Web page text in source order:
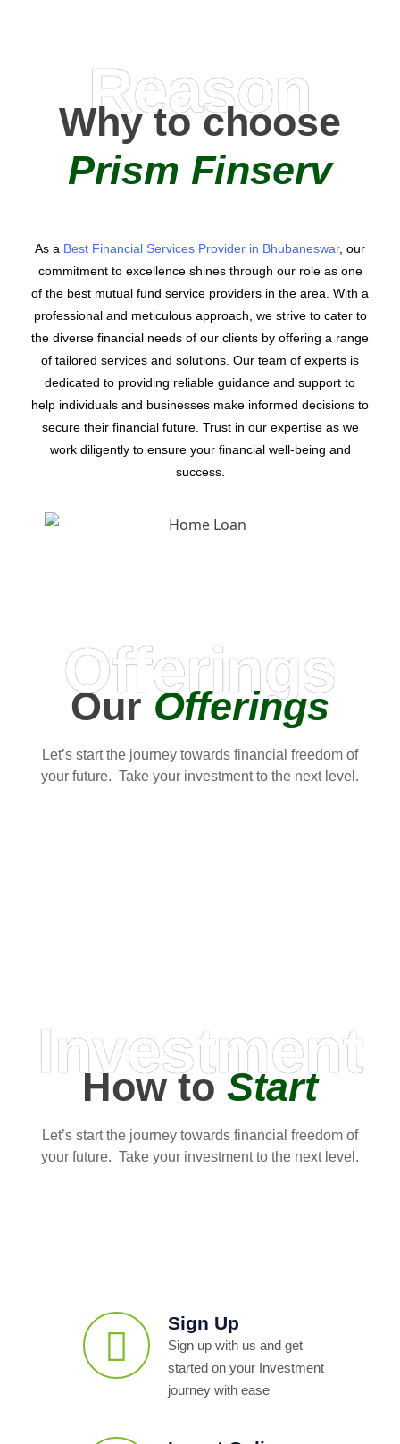
Reason
Why to choose
Prism Finserv
As a Best Financial Services Provider in Bhubaneswar, our
commitment to excellence shines through our role as one
of the best mutual fund service providers in the area. With a
professional and meticulous approach, we strive to cater to
the diverse financial needs of our clients by offering a range
of tailored services and solutions. Our team of experts is
dedicated to providing reliable guidance and support to
help individuals and businesses make informed decisions to
secure their financial future. Trust in our expertise as we
work diligently to ensure your financial well-being and
success.
Offerings
OurOfferings
Let’s start the journey towards financial freedom of
your future. Take your investment to the next level.
Investment
How toStart
Let’s start the journey towards financial freedom of
your future. Take your investment to the next level.
Sign Up
Sign up with us and get
started on your Investment
journey with ease